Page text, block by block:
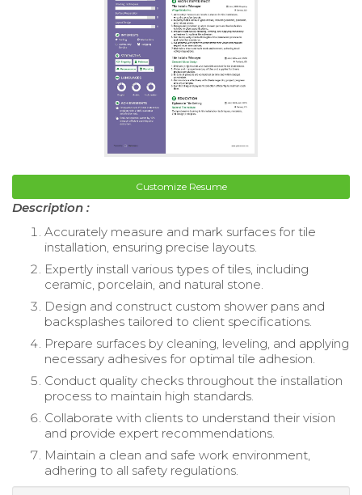
Customize Resume
Description :
Accurately measure and mark surfaces for tile
installation, ensuring precise layouts.
Expertly install various types of tiles, including
ceramic, porcelain, and natural stone.
Design and construct custom shower pans and
backsplashes tailored to client specifications.
Prepare surfaces by cleaning, leveling, and applying
necessary adhesives for optimal tile adhesion.
Conduct quality checks throughout the installation
process to maintain high standards.
Collaborate with clients to understand their vision
and provide expert recommendations.
Maintain a clean and safe work environment,
adhering to all safety regulations.